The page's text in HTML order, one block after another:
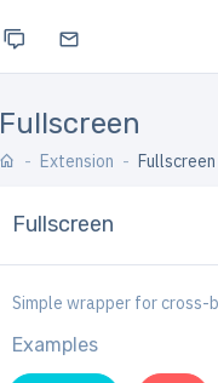
Fullscreen
Extension Fullscreen
Fullscreen
Simple wrapper for cross-
Examples